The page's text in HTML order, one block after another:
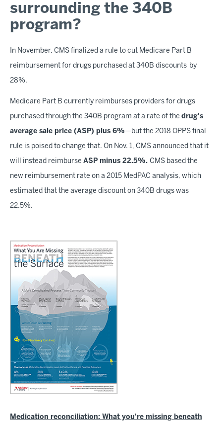
surrounding the 340B
program?
In November, CMS finalized a rule to cut Medicare Part B
reimbursement for drugs purchased at 340B discounts by
28%.
Medicare Part B currently reimburses providers for drugs
purchased through the 340B program at a rate of the drug's
average sale price (ASP) plus 6%—but the 2018 OPPS final
rule is poised to change that. On Nov. 1, CMS announced that it
will instead reimburse ASP minus 22.5%. CMS based the
new reimbursement rate on a 2015 MedPAC analysis, which
estimated that the average discount on 340B drugs was
22.5%.
Medication reconciliation: What you're missing beneath